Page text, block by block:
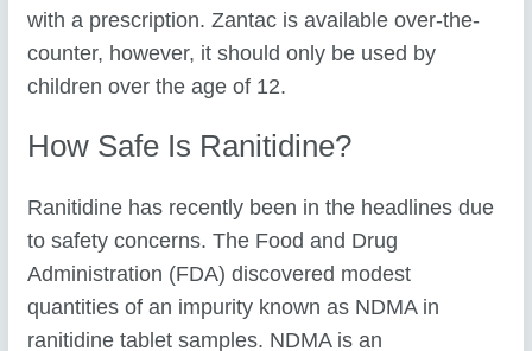
with a prescription. Zantac is available over-the-
counter, however, it should only be used by
children over the age of 12.
How Safe Is Ranitidine?
Ranitidine has recently been in the headlines due
to safety concerns. The Food and Drug
Administration (FDA) discovered modest
quantities of an impurity known as NDMA in
ranitidine tablet samples. NDMA is an